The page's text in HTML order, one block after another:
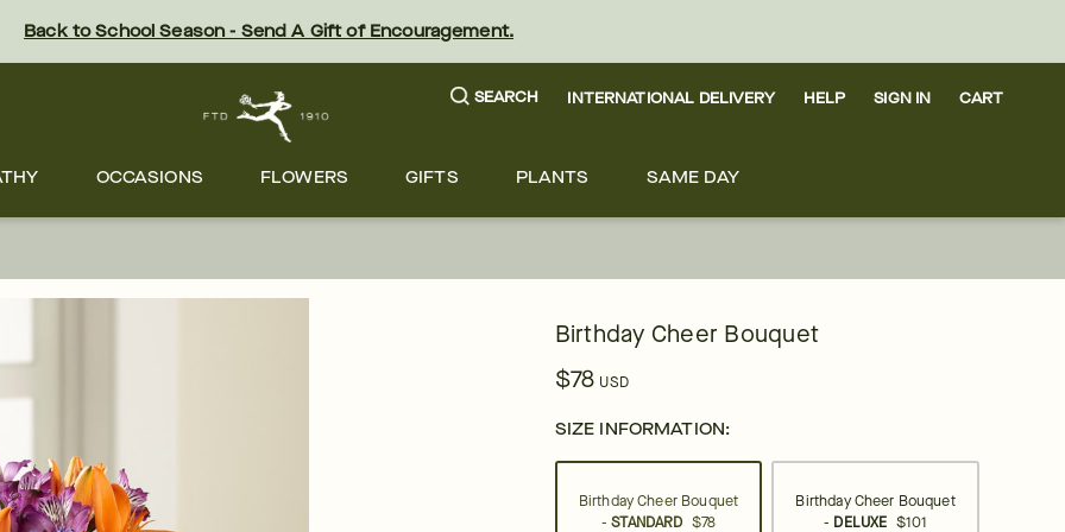
Back to School Season - Send A Gift of Encouragement.
SEARCH INTERNATIONAL DELIVERY HELP SIGN IN CART
OCCASIONS FLOWERS GIFTS PLANTS SAME DAY
Birthday Cheer Bouquet
$78 USD
SIZE INFORMATION:
Birthday Cheer Bouquet
-STANDARD $78
Birthday Cheer Bouquet
- DELUXE $101